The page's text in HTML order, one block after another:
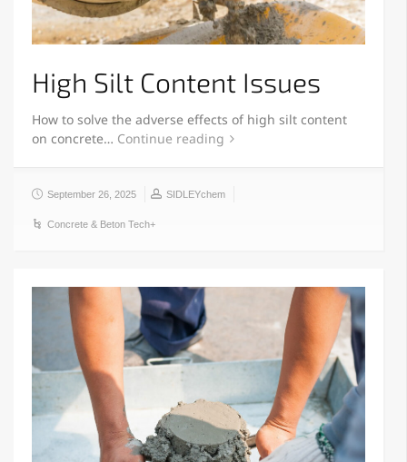
High Silt Content Issues
How to solve the adverse effects of high silt content
on concrete… Continue reading
September 26, 2025 SIDLEYchem
Concrete & Beton Tech+